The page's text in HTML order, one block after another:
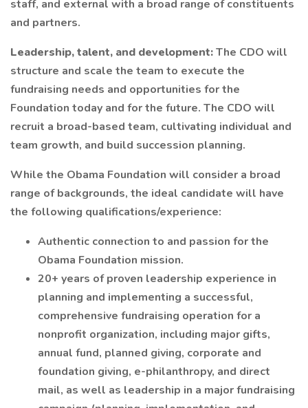
staff, and external with a broad range of constituents
and partners.
Leadership, talent, and development:The CDO will
structure and scale the team to execute the
fundraising needs and opportunities for the
Foundation today and for the future. The CDO will
recruit a broad-based team, cultivating individual and
team growth, and build succession planning.
While the Obama Foundation will consider a broad
range of backgrounds, the ideal candidate will have
the following qualifications/experience:
Authentic connection to and passion for the
Obama Foundation mission.
20+ years of proven leadership experience in
planning and implementing a successful,
comprehensive fundraising operation for a
nonprofit organization, including major gifts,
annual fund, planned giving, corporate and
foundation giving, e-philanthropy, and direct
mail, as well as leadership in a major fundraising